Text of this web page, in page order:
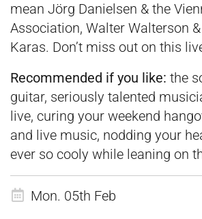
mean Jörg Danielsen & the
Association, Walter Walterson
Karas. Don’t miss out on this
Recommended if you like: the
guitar, seriously talented
live, curing your weekend
and live music, nodding your
ever so cooly while leaning on
Mon. 05th Feb